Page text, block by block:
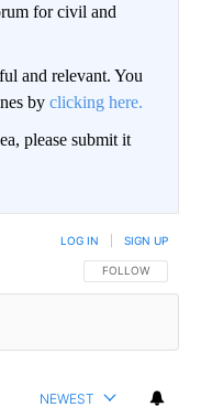
for civil and
and relevant. You
by clicking here.
please submit it
FOLLOW THIS
FOLLOW
LOG IN SIGN UP
NEWEST